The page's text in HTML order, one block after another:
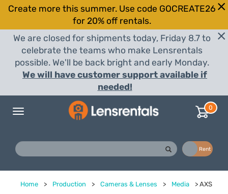
Create more this summer. Use code GOCREATE26
for 20% off rentals.
We are closed for shipments today, Friday 8.7 to
celebrate the teams who make Lensrentals
possible. We'll be back bright and early Monday.
We will have customer support available if
needed!
Toggle
0
Rent
Home > Production > Cameras & Lenses > Media >AXS